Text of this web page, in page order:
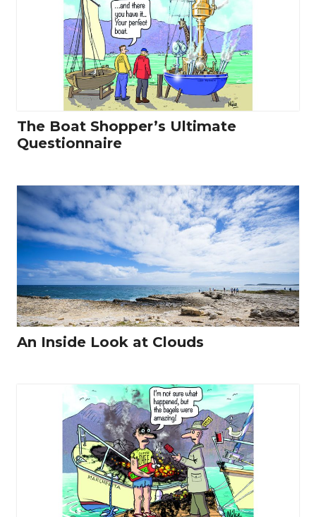
The Boat Shopper’s Ultimate
Questionnaire
An Inside Look at Clouds